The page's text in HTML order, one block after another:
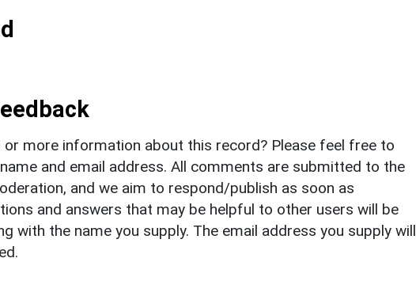
or more information about this record? Please feel free to
and email address. All comments are submitted to the
and we aim to respond/publish as soon as
and answers that may be helpful to other users will be
with the name you supply. The email address you supply will